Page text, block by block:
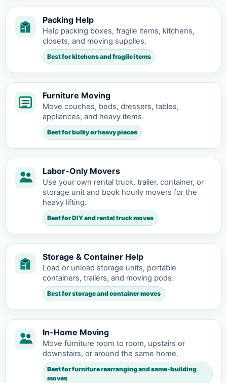
Packing Help
Help packing boxes, fragile items, kitchens,
closets, and moving supplies.
Best for kitchens and fragile items
Furniture Moving
Move couches, beds, dressers, tables,
appliances, and heavy items.
Best for bulky or heavy pieces
Labor-Only Movers
Use your own rental truck, trailer, container, or
storage unit and book hourly movers for the
heavy lifting.
Best for DIY and rental truck moves
Storage & Container Help
Load or unload storage units, portable
containers, trailers, and moving pods.
Best for storage and container moves
In-Home Moving
Move furniture room to room, upstairs or
downstairs, or around the same home.
Best for furniture rearranging and same-building
moves